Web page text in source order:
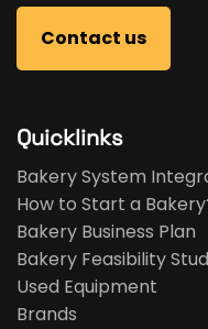
Contact us
Quicklinks
Bakery System
How to Start a
Bakery Business Plan
Bakery Feasibility
Used Equipment
Brands